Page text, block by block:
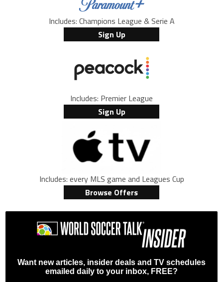
Includes: Champions League & Serie A
Sign Up
Includes: Premier League
Sign Up
Includes: every MLS game and Leagues Cup
Browse Offers
Want new articles, insider deals and TV schedules
emailed daily to your inbox, FREE?